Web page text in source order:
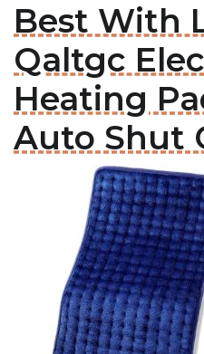
Best With
Qaltgc
Heating
Auto Shut